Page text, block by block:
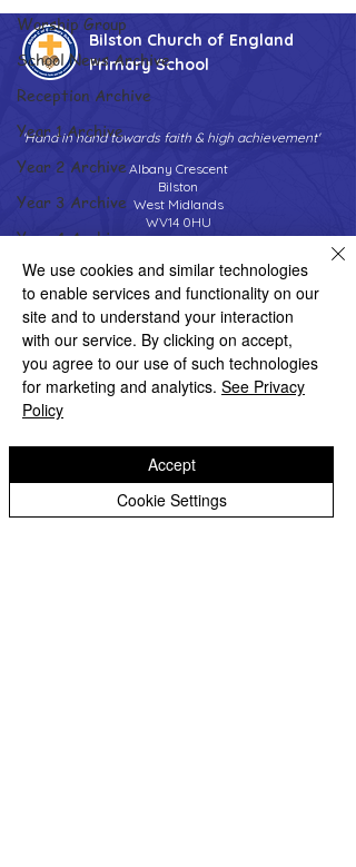
Worship Group
School News Archive
Reception Archive
Year 1 Archive
Year 2 Archive
Year 3 Archive
Year 4 Archive
Year 5 Archive
Year 6 Archive
Adventure Playground Archive
Peer Supporters Archive
Bilston Church of England
Primary School
'Hand in hand towards faith & high achievement'
Albany Crescent
Bilston
West Midlands
WV14 0HU
Email:bilstonprimaryschool@wolverhampton.gov.uk
Copyright © 2026 Bilston C of E Primary School
Website design by eServices
We use cookies and similar technologies
to enable services and functionality on our
site and to understand your interaction
with our service. By clicking on accept,
you agree to our use of such technologies
for marketing and analytics. See Privacy
Policy
Cookie Settings
Accept